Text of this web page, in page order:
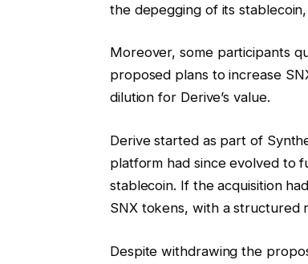
the depegging of its
Moreover, some participants
proposed plans to increase
dilution for Derive’s value.
Derive started as part of
platform had since evolved to
stablecoin. If the acquisition
SNX tokens, with a structured
Despite withdrawing the